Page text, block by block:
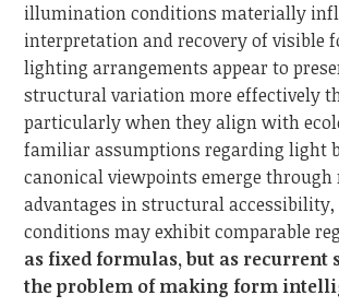
illumination conditions materially
interpretation and recovery of visible
lighting arrangements appear to
structural variation more effectively
particularly when they align with
familiar assumptions regarding light
canonical viewpoints emerge
advantages in structural
conditions may exhibit comparable
as fixed formulas, but as recurrent
the problem of making form